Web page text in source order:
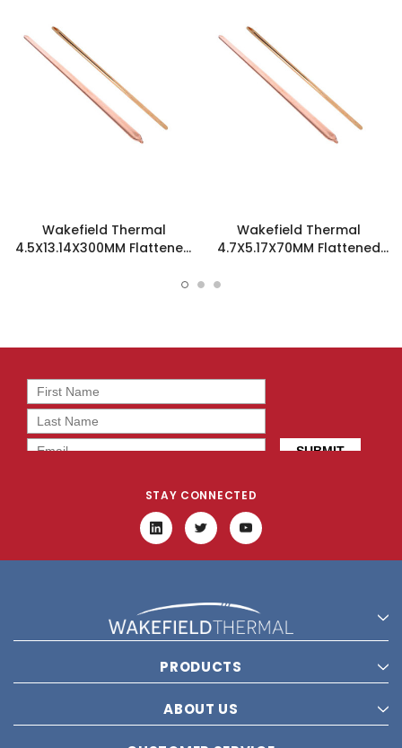
Wakefield Thermal
4.5X13.14X300MM Flattened
Wakefield Thermal
4.7X5.17X70MM Flattened
STAY CONNECTED
PRODUCTS
ABOUT US